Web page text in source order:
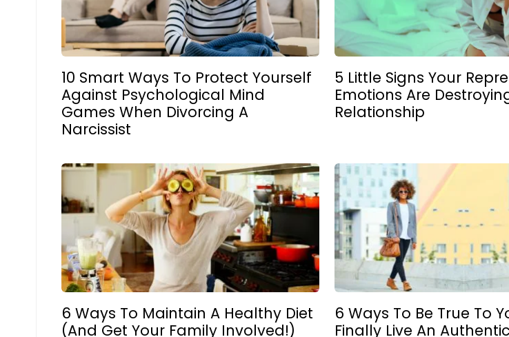
10 Smart Ways To Protect Yourself
Against Psychological Mind
Games When Divorcing A
Narcissist
5 Little Signs Your
Emotions Are
Relationship
6 Ways To Maintain A Healthy Diet
(And Get Your Family Involved!)
6 Ways To Be True To
Finally Live An